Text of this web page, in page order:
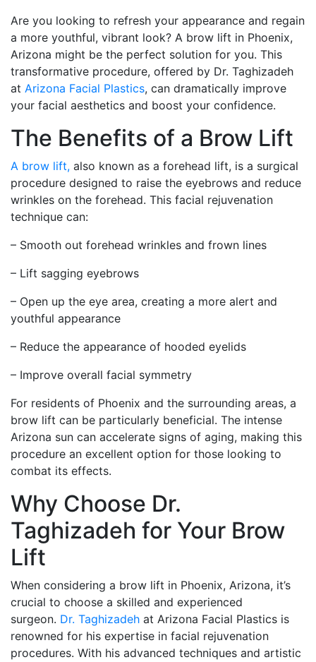
Are you looking to refresh your appearance and regain
a more youthful, vibrant look? A brow lift in Phoenix,
Arizona might be the perfect solution for you. This
transformative procedure, offered by Dr. Taghizadeh
at Arizona Facial Plastics, can dramatically improve
your facial aesthetics and boost your confidence.
The Benefits of a Brow Lift
A brow lift, also known as a forehead lift, is a surgical
procedure designed to raise the eyebrows and reduce
wrinkles on the forehead. This facial rejuvenation
technique can:
– Smooth out forehead wrinkles and frown lines
– Lift sagging eyebrows
– Open up the eye area, creating a more alert and
youthful appearance
– Reduce the appearance of hooded eyelids
– Improve overall facial symmetry
For residents of Phoenix and the surrounding areas, a
brow lift can be particularly beneficial. The intense
Arizona sun can accelerate signs of aging, making this
procedure an excellent option for those looking to
combat its effects.
Why Choose Dr.
Taghizadeh for Your Brow
Lift
When considering a brow lift in Phoenix, Arizona, it’s
crucial to choose a skilled and experienced
surgeon. Dr. Taghizadeh at Arizona Facial Plastics is
renowned for his expertise in facial rejuvenation
procedures. With his advanced techniques and artistic